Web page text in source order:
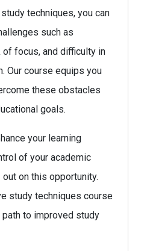
techniques, you can
such as
of focus, and difficulty in
Our course equips you
these obstacles
goals.
your learning
of your academic
on this opportunity.
study techniques course
to improved study